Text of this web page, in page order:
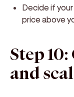
Decide if
price above
Step
and